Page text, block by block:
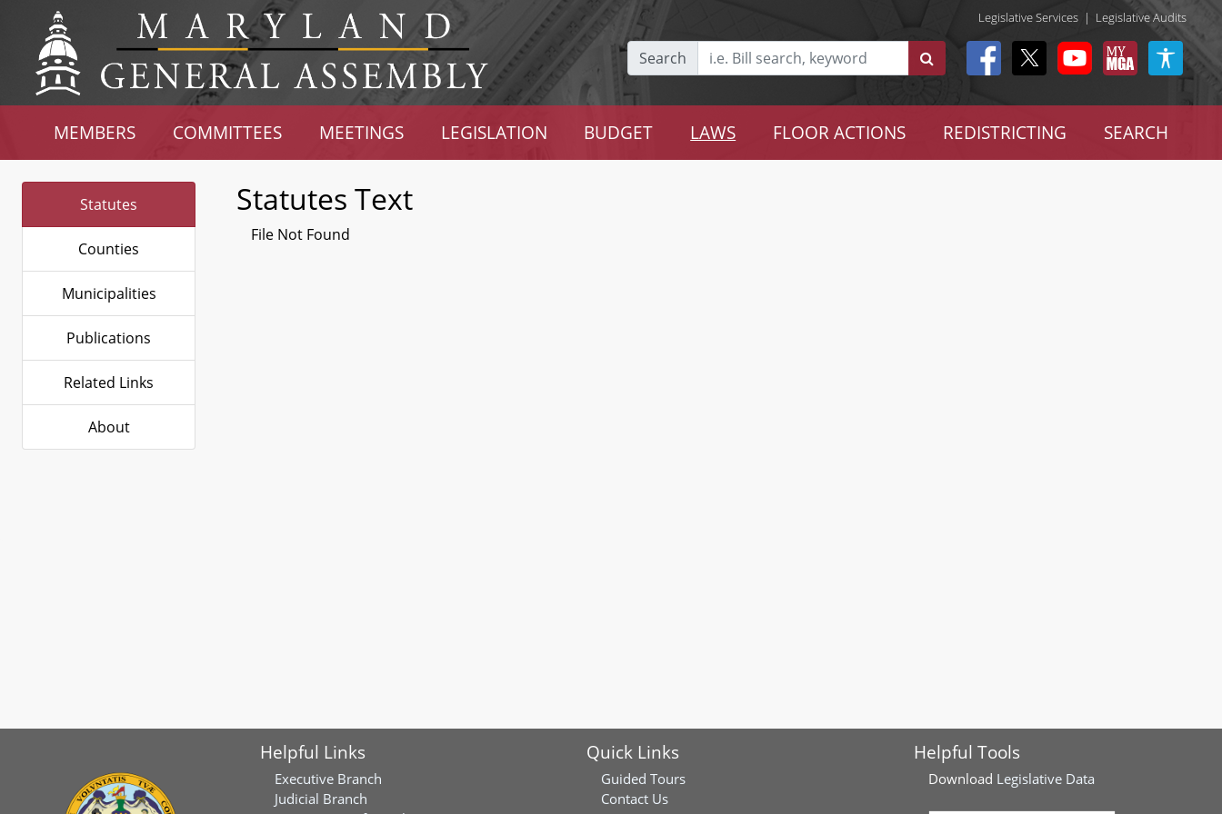
Legislative Services | Legislative Audits
Search
MEMBERS COMMITTEES MEETINGS LEGISLATION BUDGET LAWS FLOOR ACTIONS REDISTRICTING SEARCH
Statutes
Counties
Municipalities
Publications
Related Links
About
Statutes Text
File Not Found
Helpful Links
Executive Branch
Judicial Branch
Quick Links
Guided Tours
Contact Us
Helpful Tools
Download Legislative Data